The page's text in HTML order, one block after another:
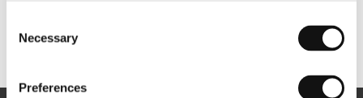
Selection
Necessary
Preferences